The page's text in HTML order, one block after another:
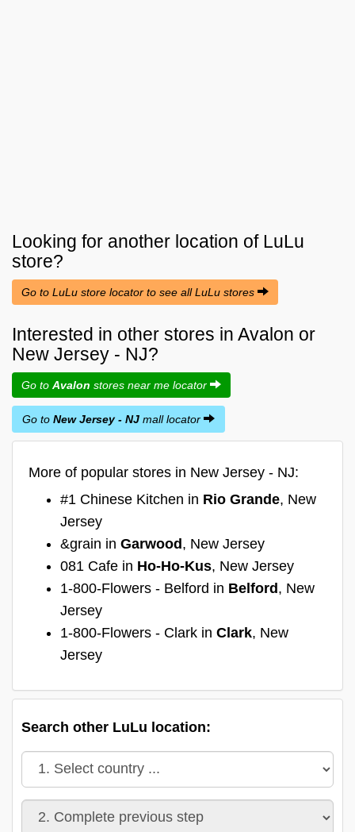
Looking for another location of LuLu
store?
Go to LuLu store locator to see all LuLu stores
Interested in other stores in Avalon or
New Jersey - NJ?
Go to Avalon stores near me locator
Go to New Jersey - NJ mall locator
More of popular stores in New Jersey - NJ:
#1 Chinese Kitchen in Rio Grande, New
Jersey
&grain in Garwood, New Jersey
081 Cafe in Ho-Ho-Kus, New Jersey
1-800-Flowers - Belford in Belford, New
Jersey
1-800-Flowers - Clark in Clark, New
Jersey
Search other LuLu location: